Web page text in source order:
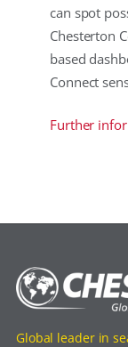
can spot
Chesterton
based
Connect
Further
Global leader in